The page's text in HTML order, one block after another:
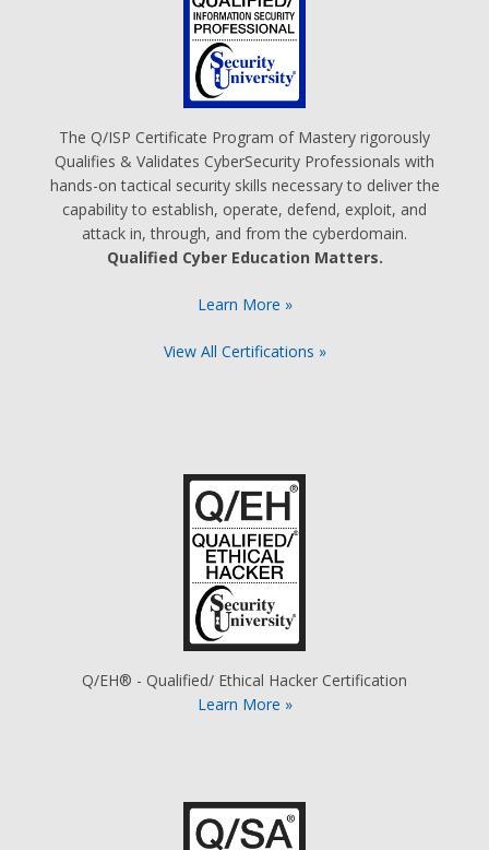
The Q/ISP Certificate Program of Mastery rigorously
Qualifies & Validates CyberSecurity Professionals with
hands-on tactical security skills necessary to deliver the
capability to establish, operate, defend, exploit, and
attack in, through, and from the cyberdomain.
Qualified Cyber Education Matters.
Learn More »
View All Certifications »
Q/EH® - Qualified/ Ethical Hacker Certification
Learn More »